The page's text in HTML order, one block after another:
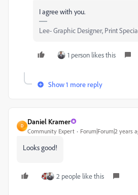
I agree with you.
Lee- Graphic Designer, Print
1 person likes this
Show 1 more reply
D
Daniel Kramer
Community Expert Forum|Forum|2 years
Looks good!
2 people like this